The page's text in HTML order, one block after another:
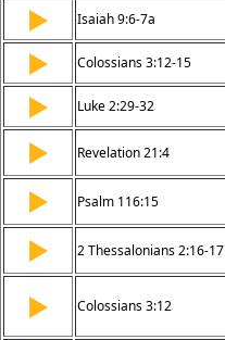
▶ Isaiah 9:6-7a
▶ Colossians 3:12-15
▶ Luke 2:29-32
▶ Revelation 21:4
▶ Psalm 116:15
▶ 2 Thessalonians 2:16-17
▶ Colossians 3:12